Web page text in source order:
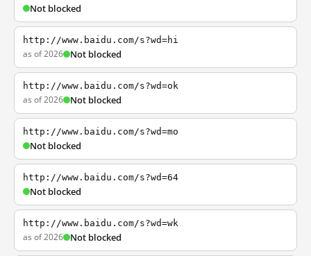
Not blocked
http://www.baidu.com/s?wd=hi
as of 2026 Not blocked
http://www.baidu.com/s?wd=ok
as of 2026 Not blocked
http://www.baidu.com/s?wd=mo
Not blocked
http://www.baidu.com/s?wd=64
Not blocked
http://www.baidu.com/s?wd=wk
as of 2026 Not blocked